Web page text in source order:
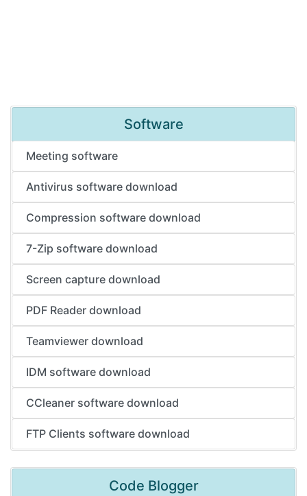
Software
Meeting software
Antivirus software download
Compression software download
7-Zip software download
Screen capture download
PDF Reader download
Teamviewer download
IDM software download
CCleaner software download
FTP Clients software download
Code Blogger